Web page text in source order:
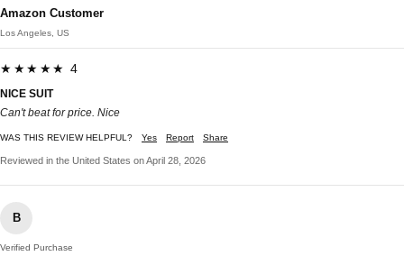
Amazon Customer
Los Angeles, US
★★★★★ 4
NICE SUIT
Can't beat for price. Nice
WAS THIS REVIEW HELPFUL? Yes Report Share
Reviewed in the United States on April 28, 2026
B
Verified Purchase